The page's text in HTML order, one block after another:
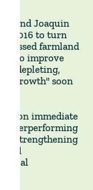
and Joaquin
in 2016 to turn
farmland
to improve
depleting,
growth" soon
on immediate
underperforming
strengthening
soil